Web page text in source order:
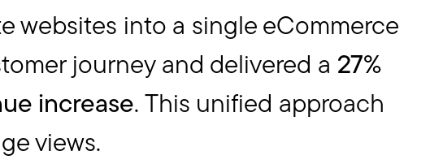
websites into a single eCommerce
journey and delivered a 27%
increase. This unified approach
views.